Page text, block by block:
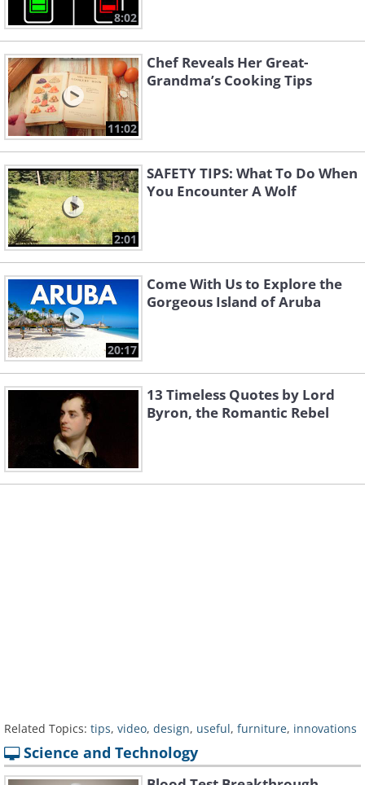
8:02
11:02
Chef Reveals Her Great-
Grandma’s Cooking Tips
2:01
SAFETY TIPS: What To Do When
You Encounter A Wolf
20:17
Come With Us to Explore the
Gorgeous Island of Aruba
13 Timeless Quotes by Lord
Byron, the Romantic Rebel
Related Topics: tips, video, design, useful, furniture, innovations
Science and Technology